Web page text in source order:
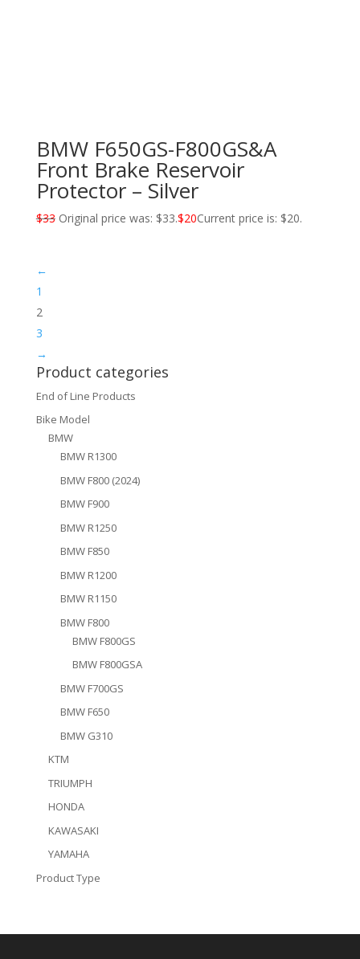
BMW F650GS-F800GS&A
Front Brake Reservoir
Protector – Silver
$33 Original price was: $33.$20Current price is: $20.
←
1
2
3
→
Product categories
End of Line Products
Bike Model
BMW
BMW R1300
BMW F800 (2024)
BMW F900
BMW R1250
BMW F850
BMW R1200
BMW R1150
BMW F800
BMW F800GS
BMW F800GSA
BMW F700GS
BMW F650
BMW G310
KTM
TRIUMPH
HONDA
KAWASAKI
YAMAHA
Product Type